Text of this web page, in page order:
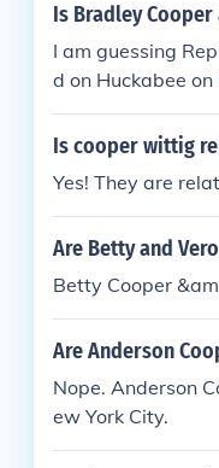
Is Bradley
I am guessing
d on Huckabee
Is cooper wittig
Yes! They are
Are Betty and
Betty Cooper
Are Anderson
Nope. Anderson
ew York City.